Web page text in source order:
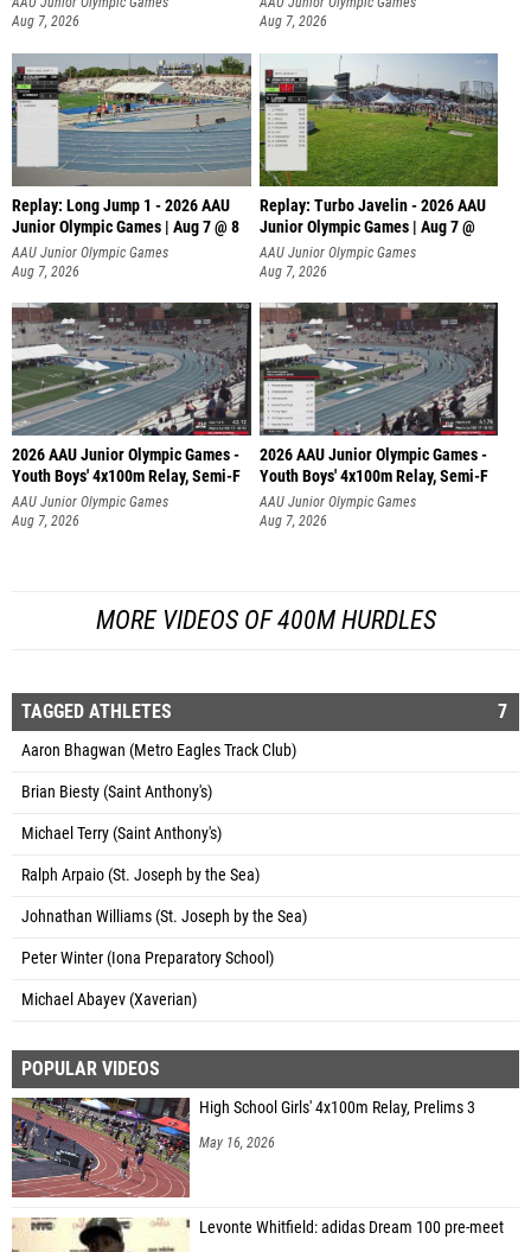
Aug 7, 2026
Aug 7, 2026
Replay: Long Jump 1 - 2026 AAU
Junior Olympic Games | Aug 7 @ 8
AAU Junior Olympic Games
Aug 7, 2026
Replay: Turbo Javelin - 2026 AAU
Junior Olympic Games | Aug 7 @
AAU Junior Olympic Games
Aug 7, 2026
2026 AAU Junior Olympic Games -
Youth Boys' 4x100m Relay, Semi-F
AAU Junior Olympic Games
Aug 7, 2026
2026 AAU Junior Olympic Games -
Youth Boys' 4x100m Relay, Semi-F
AAU Junior Olympic Games
Aug 7, 2026
MORE VIDEOS OF 400M HURDLES
TAGGED ATHLETES 7
Aaron Bhagwan (Metro Eagles Track Club)
Brian Biesty (Saint Anthony's)
Michael Terry (Saint Anthony's)
Ralph Arpaio (St. Joseph by the Sea)
Johnathan Williams (St. Joseph by the Sea)
Peter Winter (Iona Preparatory School)
Michael Abayev (Xaverian)
POPULAR VIDEOS
High School Girls' 4x100m Relay, Prelims 3
May 16, 2026
Levonte Whitfield: adidas Dream 100 pre-meet